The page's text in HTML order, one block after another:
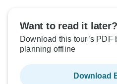
Want to read it later?
Download this tour’s PDF
planning offline
Download